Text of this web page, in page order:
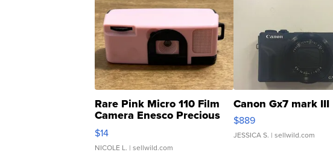
Rare Pink Micro 110 Film
Camera Enesco Precious
Moments TD4
$14
NICOLE L. | sellwild.com
Canon Gx7 mark III
$889
JESSICA S. | sellwild.com